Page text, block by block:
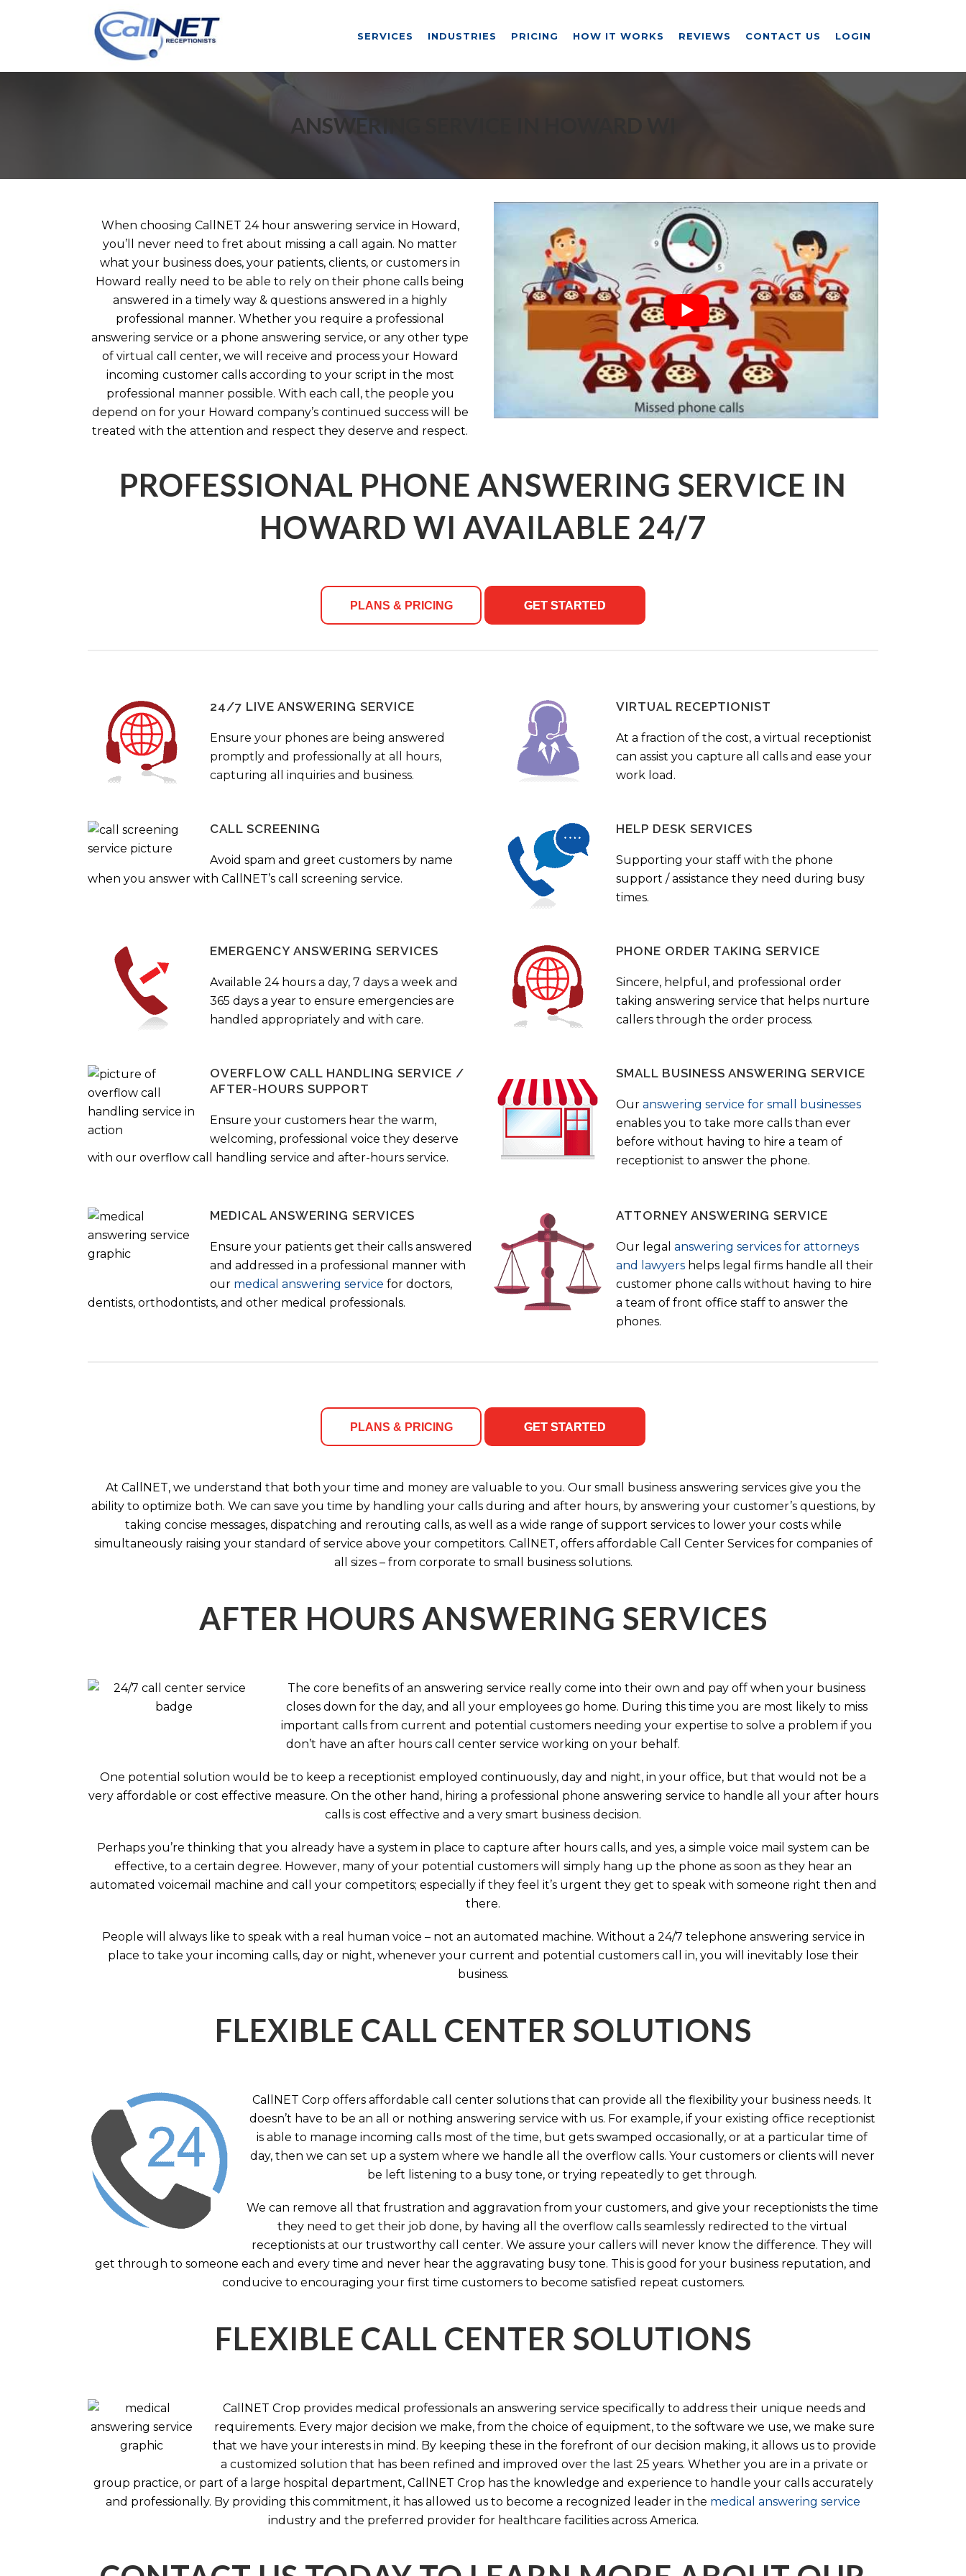
SERVICES INDUSTRIES PRICING HOW IT WORKS REVIEWS CONTACT US LOGIN
ANSWERING SERVICE IN HOWARD WI
When choosing CallNET 24 hour answering service in Howard,
you’ll never need to fret about missing a call again. No matter
what your business does, your patients, clients, or customers in
Howard really need to be able to rely on their phone calls being
answered in a timely way & questions answered in a highly
professional manner. Whether you require a professional
answering service or a phone answering service, or any other type
of virtual call center, we will receive and process your Howard
incoming customer calls according to your script in the most
professional manner possible. With each call, the people you
depend on for your Howard company’s continued success will be
treated with the attention and respect they deserve and respect.
PROFESSIONAL PHONE ANSWERING SERVICE IN
HOWARD WI AVAILABLE 24/7
PLANS & PRICING GET STARTED
24/7 LIVE ANSWERING SERVICE
Ensure your phones are being answered
promptly and professionally at all hours,
capturing all inquiries and business.
VIRTUAL RECEPTIONIST
At a fraction of the cost, a virtual receptionist
can assist you capture all calls and ease your
work load.
CALL SCREENING
Avoid spam and greet customers by name
when you answer with CallNET’s call screening service.
HELP DESK SERVICES
Supporting your staff with the phone
support / assistance they need during busy
times.
EMERGENCY ANSWERING SERVICES
Available 24 hours a day, 7 days a week and
365 days a year to ensure emergencies are
handled appropriately and with care.
PHONE ORDER TAKING SERVICE
Sincere, helpful, and professional order
taking answering service that helps nurture
callers through the order process.
OVERFLOW CALL HANDLING SERVICE /
AFTER-HOURS SUPPORT
Ensure your customers hear the warm,
welcoming, professional voice they deserve
with our overflow call handling service and after-hours service.
SMALL BUSINESS ANSWERING SERVICE
Our answering service for small businesses
enables you to take more calls than ever
before without having to hire a team of
receptionist to answer the phone.
MEDICAL ANSWERING SERVICES
Ensure your patients get their calls answered
and addressed in a professional manner with
our medical answering service for doctors,
dentists, orthodontists, and other medical professionals.
ATTORNEY ANSWERING SERVICE
Our legal answering services for attorneys
and lawyers helps legal firms handle all their
customer phone calls without having to hire
a team of front office staff to answer the
phones.
PLANS & PRICING GET STARTED
At CallNET, we understand that both your time and money are valuable to you. Our small business answering services give you the
ability to optimize both. We can save you time by handling your calls during and after hours, by answering your customer’s questions, by
taking concise messages, dispatching and rerouting calls, as well as a wide range of support services to lower your costs while
simultaneously raising your standard of service above your competitors. CallNET, offers affordable Call Center Services for companies of
all sizes – from corporate to small business solutions.
AFTER HOURS ANSWERING SERVICES
The core benefits of an answering service really come into their own and pay off when your business
closes down for the day, and all your employees go home. During this time you are most likely to miss
important calls from current and potential customers needing your expertise to solve a problem if you
don’t have an after hours call center service working on your behalf.
One potential solution would be to keep a receptionist employed continuously, day and night, in your office, but that would not be a
very affordable or cost effective measure. On the other hand, hiring a professional phone answering service to handle all your after hours
calls is cost effective and a very smart business decision.
Perhaps you’re thinking that you already have a system in place to capture after hours calls, and yes, a simple voice mail system can be
effective, to a certain degree. However, many of your potential customers will simply hang up the phone as soon as they hear an
automated voicemail machine and call your competitors; especially if they feel it’s urgent they get to speak with someone right then and
there.
People will always like to speak with a real human voice – not an automated machine. Without a 24/7 telephone answering service in
place to take your incoming calls, day or night, whenever your current and potential customers call in, you will inevitably lose their
business.
FLEXIBLE CALL CENTER SOLUTIONS
CallNET Corp offers affordable call center solutions that can provide all the flexibility your business needs. It
doesn’t have to be an all or nothing answering service with us. For example, if your existing office receptionist
is able to manage incoming calls most of the time, but gets swamped occasionally, or at a particular time of
day, then we can set up a system where we handle all the overflow calls. Your customers or clients will never
be left listening to a busy tone, or trying repeatedly to get through.
We can remove all that frustration and aggravation from your customers, and give your receptionists the time
they need to get their job done, by having all the overflow calls seamlessly redirected to the virtual
receptionists at our trustworthy call center. We assure your callers will never know the difference. They will
get through to someone each and every time and never hear the aggravating busy tone. This is good for your business reputation, and
conducive to encouraging your first time customers to become satisfied repeat customers.
FLEXIBLE CALL CENTER SOLUTIONS
CallNET Crop provides medical professionals an answering service specifically to address their unique needs and
requirements. Every major decision we make, from the choice of equipment, to the software we use, we make sure
that we have your interests in mind. By keeping these in the forefront of our decision making, it allows us to provide
a customized solution that has been refined and improved over the last 25 years. Whether you are in a private or
group practice, or part of a large hospital department, CallNET Crop has the knowledge and experience to handle your calls accurately
and professionally. By providing this commitment, it has allowed us to become a recognized leader in the medical answering service
industry and the preferred provider for healthcare facilities across America.